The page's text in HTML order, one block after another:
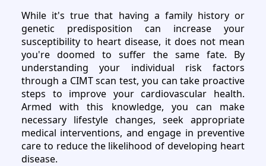
While it's true that having a family history or
genetic predisposition can increase your
susceptibility to heart disease, it does not mean
you're doomed to suffer the same fate. By
understanding your individual risk factors
through a CIMT scan test, you can take proactive
steps to improve your cardiovascular health.
Armed with this knowledge, you can make
necessary lifestyle changes, seek appropriate
medical interventions, and engage in preventive
care to reduce the likelihood of developing heart
disease.